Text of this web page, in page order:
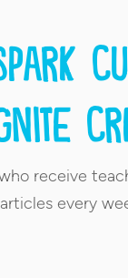
receive
every